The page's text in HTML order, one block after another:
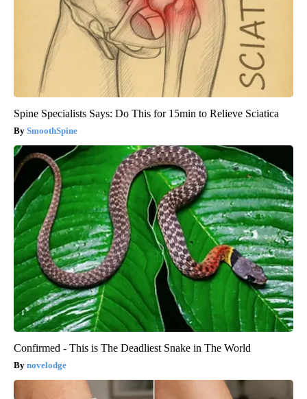
Spine Specialists Says: Do This for 15min to Relieve Sciatica
SmoothSpine
Confirmed - This is The Deadliest Snake in The World
novelodge